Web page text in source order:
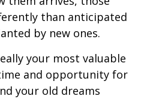
than anticipated
by new ones.
your most valuable
and opportunity for
your old dreams